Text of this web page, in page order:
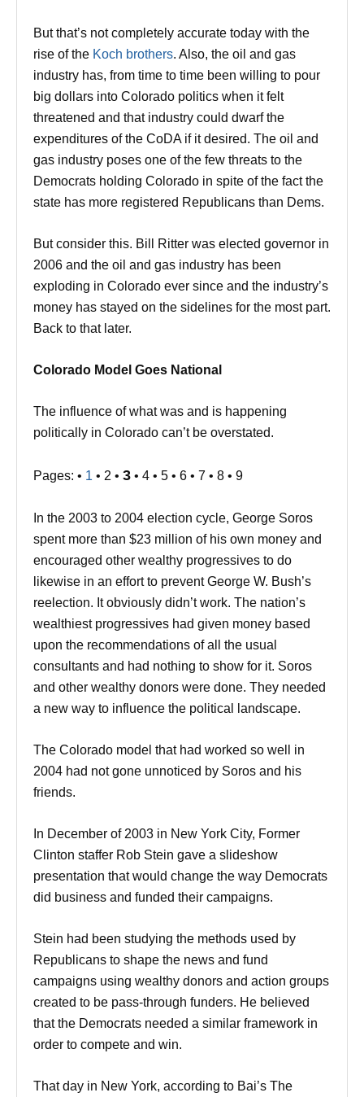
But that’s not completely accurate today with the
rise of the Koch brothers. Also, the oil and gas
industry has, from time to time been willing to pour
big dollars into Colorado politics when it felt
threatened and that industry could dwarf the
expenditures of the CoDA if it desired. The oil and
gas industry poses one of the few threats to the
Democrats holding Colorado in spite of the fact the
state has more registered Republicans than Dems.
But consider this. Bill Ritter was elected governor in
2006 and the oil and gas industry has been
exploding in Colorado ever since and the industry’s
money has stayed on the sidelines for the most part.
Back to that later.
Colorado Model Goes National
The influence of what was and is happening
politically in Colorado can’t be overstated.
Pages: • 1 • 2 • 3 • 4 • 5 • 6 • 7 • 8 • 9
In the 2003 to 2004 election cycle, George Soros
spent more than $23 million of his own money and
encouraged other wealthy progressives to do
likewise in an effort to prevent George W. Bush’s
reelection. It obviously didn’t work. The nation’s
wealthiest progressives had given money based
upon the recommendations of all the usual
consultants and had nothing to show for it. Soros
and other wealthy donors were done. They needed
a new way to influence the political landscape.
The Colorado model that had worked so well in
2004 had not gone unnoticed by Soros and his
friends.
In December of 2003 in New York City, Former
Clinton staffer Rob Stein gave a slideshow
presentation that would change the way Democrats
did business and funded their campaigns.
Stein had been studying the methods used by
Republicans to shape the news and fund
campaigns using wealthy donors and action groups
created to be pass-through funders. He believed
that the Democrats needed a similar framework in
order to compete and win.
That day in New York, according to Bai’s The